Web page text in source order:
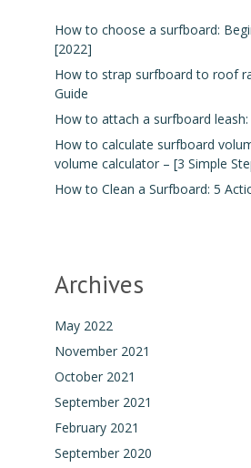
How to choose a surfboard:
[2022]
How to strap surfboard to roof
Guide
How to attach a surfboard leash:
How to calculate surfboard
volume calculator – [3 Simple
How to Clean a Surfboard: 5
Archives
May 2022
November 2021
October 2021
September 2021
February 2021
September 2020